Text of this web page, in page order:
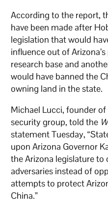
According to the report,
have been made after
legislation that would
influence out of
research base and
would have banned the
owning land in the state.
Michael Lucci, founder
security group, told the
statement Tuesday,
upon Arizona Governor
the Arizona legislature to
adversaries instead of
attempts to protect
China.”